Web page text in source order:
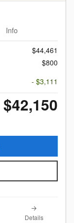
Info
$44,461
$800
- $3,111
$42,150
Details